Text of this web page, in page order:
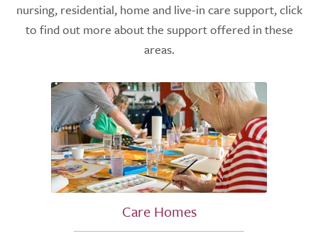
nursing, residential, home and live-in care support, click
to find out more about the support offered in these
areas.
Care Homes